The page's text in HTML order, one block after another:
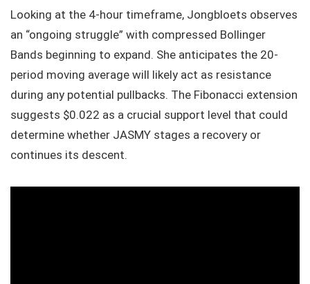
Looking at the 4-hour timeframe, Jongbloets observes
an “ongoing struggle” with compressed Bollinger
Bands beginning to expand. She anticipates the 20-
period moving average will likely act as resistance
during any potential pullbacks. The Fibonacci extension
suggests $0.022 as a crucial support level that could
determine whether JASMY stages a recovery or
continues its descent.